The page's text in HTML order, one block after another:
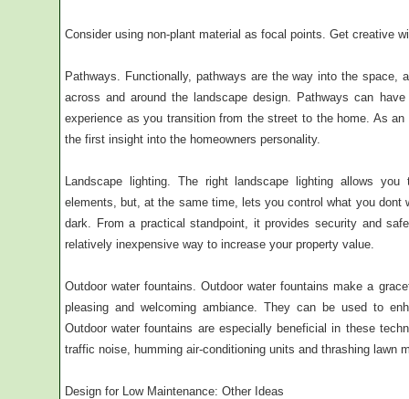
Consider using non-plant material as focal points. Get creative
Pathways. Functionally, pathways are the way into the space,
across and around the landscape design. Pathways can
experience as you transition from the street to the home. As
the first insight into the homeowners personality.
Landscape lighting. The right landscape lighting allows
elements, but, at the same time, lets you control what you
dark. From a practical standpoint, it provides security and
relatively inexpensive way to increase your property value.
Outdoor water fountains. Outdoor water fountains make a
pleasing and welcoming ambiance. They can be used to
Outdoor water fountains are especially beneficial in these
traffic noise, humming air-conditioning units and thrashing lawn
Design for Low Maintenance: Other Ideas